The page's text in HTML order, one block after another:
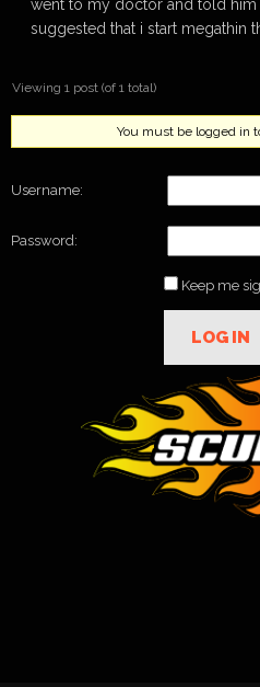
went to my doctor and told him
suggested that i start megathin
Viewing 1 post (of 1 total)
You must be logged in
Username:
Password:
Keep me
LOG IN